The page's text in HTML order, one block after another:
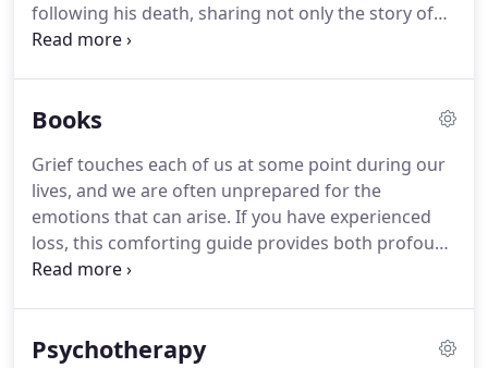
following his death, sharing not only the story of
her father's dying and her grieving but also the
she has devoted much of her therapy practice,
Thread was published, with an emphasis on
healing relationships beyond loss, along with
issues not commonly explored, such as the grief
handed down through generations.
Books
Grief touches each of us at some point during our
lives, and we are often unprepared for the
emotions that can arise. If you have experienced
loss, this comforting guide provides both profound
inspiration and practical guidance to help you heal
powerful and compassionate wisdom to help you
Psychotherapy